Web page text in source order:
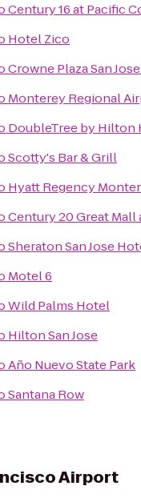
Century 16 at Pacific
Hotel Zico
Crowne Plaza San
Monterey Regional
DoubleTree by Hilton
Scotty's Bar & Grill
Hyatt Regency
Century 20 Great Mall
Sheraton San Jose
Motel 6
Wild Palms Hotel
Hilton San Jose
Año Nuevo State Park
Santana Row
Airport